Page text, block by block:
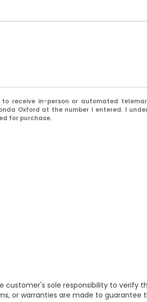
receive in-person or automated
Oxford at the number I entered. I
for purchase.
customer's sole responsibility to verify
or warranties are made to guarantee